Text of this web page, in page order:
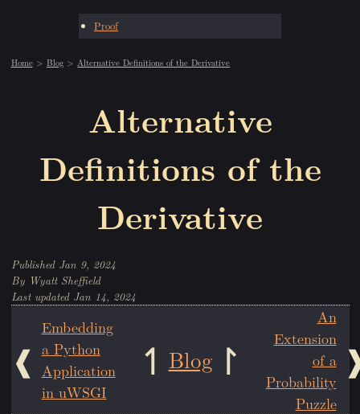
Proof
Home Blog Alternative Definitions of the Derivative
Alternative
Definitions of the
Derivative
Jan 9, 2024
Wyatt Sheffield
Jan 14, 2024
Embedding
a Python
Application
in uWSGI
Blog
An
Extension
of a
Probability
Puzzle